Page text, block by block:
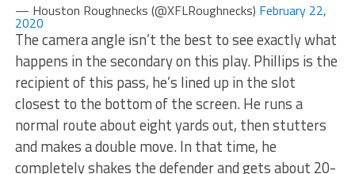
— Houston Roughnecks (@XFLRoughnecks) February 22,
2020
The camera angle isn’t the best to see exactly what
happens in the secondary on this play. Phillips is the
recipient of this pass, he’s lined up in the slot
closest to the bottom of the screen. He runs a
normal route about eight yards out, then stutters
and makes a double move. In that time, he
completely shakes the defender and gets about 20-